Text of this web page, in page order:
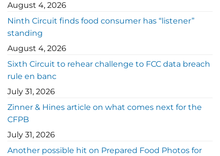
August 4, 2026
Ninth Circuit finds food consumer has “listener”
standing
August 4, 2026
Sixth Circuit to rehear challenge to FCC data breach
rule en banc
July 31, 2026
Zinner & Hines article on what comes next for the
CFPB
July 31, 2026
Another possible hit on Prepared Food Photos for